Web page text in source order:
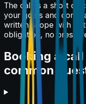
The call is a short
your goals and
written scope with
obligation, no
Booking a
common